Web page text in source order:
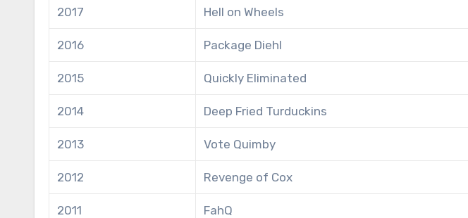
2017 Hell on Wheels
2016 Package Diehl
2015 Quickly Eliminated
2014 Deep Fried Turduckins
2013 Vote Quimby
2012 Revenge of Cox
2011 FahQ